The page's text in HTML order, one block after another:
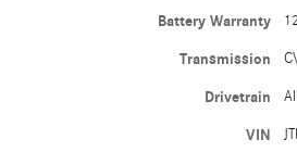
Battery Warranty
Transmission
Drivetrain
VIN